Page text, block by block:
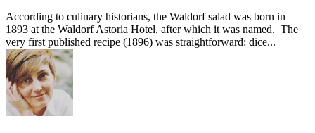
According to culinary historians, the Waldorf salad was born in
1893 at the Waldorf Astoria Hotel, after which it was named. The
very first published recipe (1896) was straightforward: dice...